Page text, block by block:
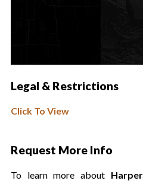
Legal & Restrictions
Click To View
Request More Info
To learn more about